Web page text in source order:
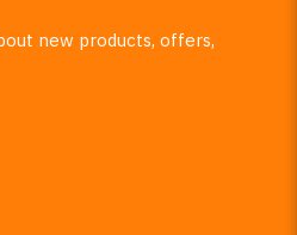
new products, offers,